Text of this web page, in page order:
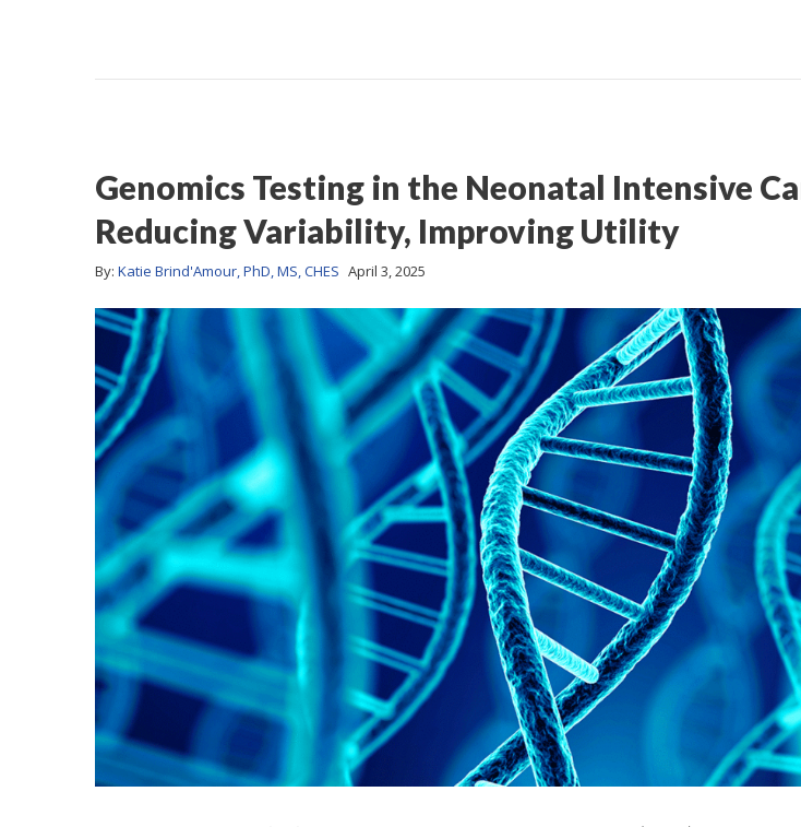
Genomics Testing in the Neonatal Intensive
Reducing Variability, Improving Utility
By: Katie Brind'Amour, PhD, MS, CHES April 3, 2025